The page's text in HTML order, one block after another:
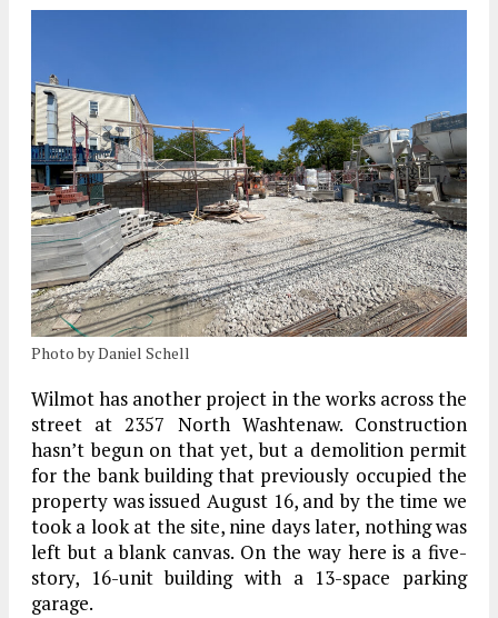
Photo by Daniel Schell
Wilmot has another project in the works across the
street at 2357 North Washtenaw. Construction
hasn’t begun on that yet, but a demolition permit
for the bank building that previously occupied the
property was issued August 16, and by the time we
took a look at the site, nine days later, nothing was
left but a blank canvas. On the way here is a five-
story, 16-unit building with a 13-space parking
garage.